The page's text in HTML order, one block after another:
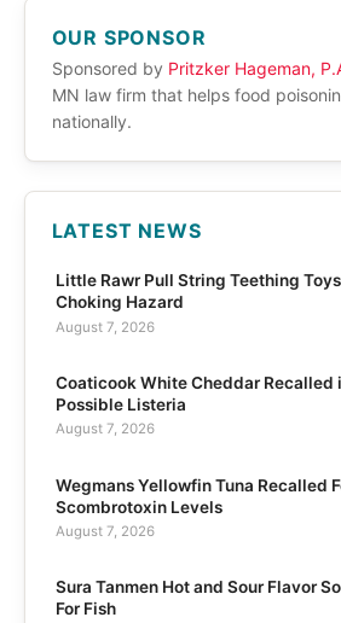
OUR SPONSOR
Sponsored by Pritzker Hageman,
MN law firm that helps food
nationally.
LATEST NEWS
Little Rawr Pull String Teething
Choking Hazard
August 7, 2026
Coaticook White Cheddar Recalled
Possible Listeria
August 7, 2026
Wegmans Yellowfin Tuna Recalled
Scombrotoxin Levels
August 7, 2026
Sura Tanmen Hot and Sour Flavor
For Fish